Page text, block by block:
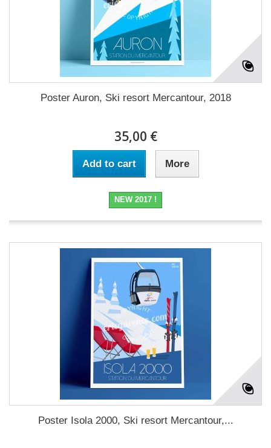
Poster Auron, Ski resort Mercantour, 2018
35,00 €
Add to cart More
NEW 2017 !
Poster Isola 2000, Ski resort Mercantour,...